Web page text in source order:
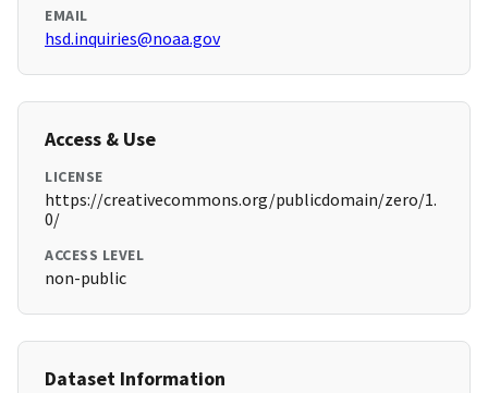
EMAIL
hsd.inquiries@noaa.gov
Access & Use
LICENSE
https://creativecommons.org/publicdomain/zero/1.
0/
ACCESS LEVEL
non-public
Dataset Information